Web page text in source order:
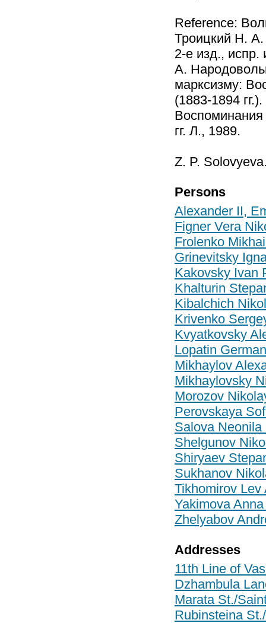
Reference:
Троицкий Н.
2-е изд.,
А.
марксизму:
(1883-1894
Воспоминания
гг. Л., 1989.
Z. P.
Persons
Alexander II,
Figner Vera
Frolenko
Grinevitsky
Kakovsky Ivan
Khalturin
Kibalchich
Krivenko
Kvyatkovsky
Lopatin
Mikhaylov
Mikhaylovsky
Morozov
Perovskaya
Salova
Shelgunov
Shiryaev
Sukhanov
Tikhomirov Lev
Yakimova
Zhelyabov
Addresses
11th Line of
Dzhambula
Marata St./
Rubinsteina